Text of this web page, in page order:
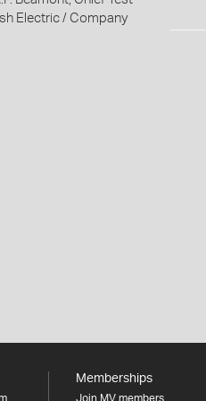
Electric / Company
Memberships
Join MV members